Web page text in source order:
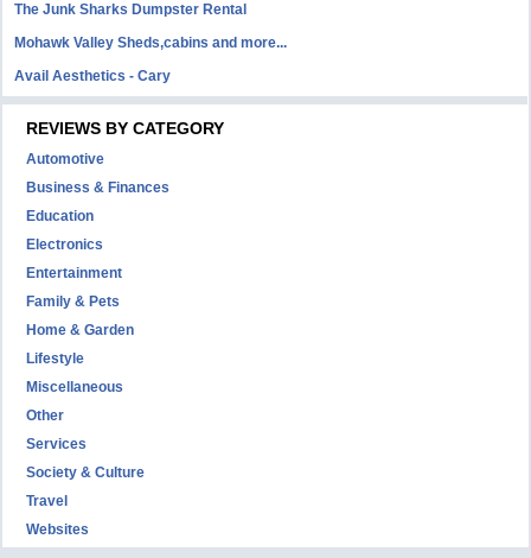
The Junk Sharks Dumpster Rental
Mohawk Valley Sheds,cabins and more...
Avail Aesthetics - Cary
REVIEWS BY CATEGORY
Automotive
Business & Finances
Education
Electronics
Entertainment
Family & Pets
Home & Garden
Lifestyle
Miscellaneous
Other
Services
Society & Culture
Travel
Websites